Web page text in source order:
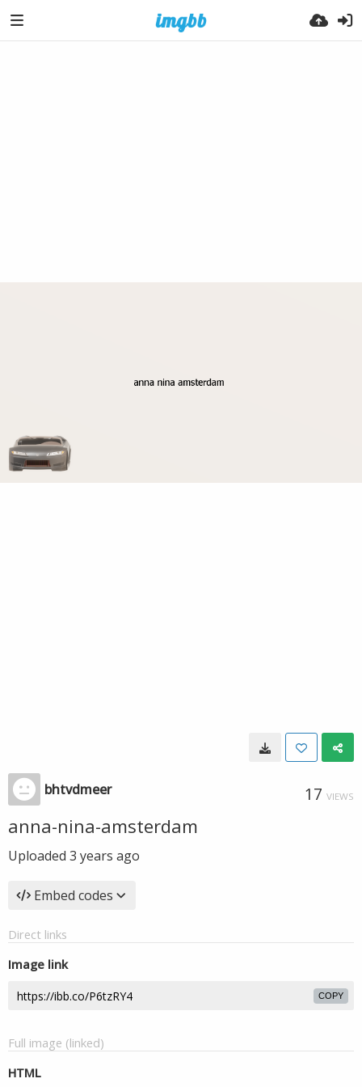
bhtvdmeer 17 VIEWS
anna-nina-amsterdam
Uploaded 3 years ago
Embed codes
Direct links
Image link
COPY
Full image (linked)
HTML